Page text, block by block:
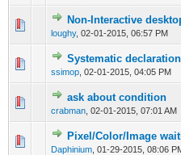
Non-Interactive
loughy, 02-01-2015, 06:57 PM
0 Vote(s) - 0 out of
1
Systematic
ssimop 02-01-2015, 04:05 PM
0 Vote(s) - 0 out 12
ask about condition
crabman 02-01-2015, 07:01 AM
0 Vote(s) - 0 out of
Pixel/Color/Image
Daphinium 01-29-2015, 08:06
0 Vote(s) - 0 out of
1